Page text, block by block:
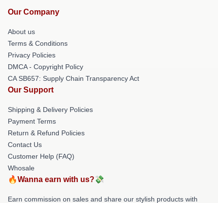
Our Company
About us
Terms & Conditions
Privacy Policies
DMCA - Copyright Policy
CA SB657: Supply Chain Transparency Act
Our Support
Shipping & Delivery Policies
Payment Terms
Return & Refund Policies
Contact Us
Customer Help (FAQ)
Whosale
🔥Wanna earn with us?💸
Earn commission on sales and share our stylish products with